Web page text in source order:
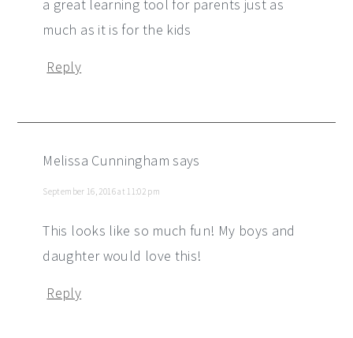
a great learning tool for parents just as
much as it is for the kids
Reply
Melissa Cunningham says
September 16, 2016 at 11:02 pm
This looks like so much fun! My boys and
daughter would love this!
Reply